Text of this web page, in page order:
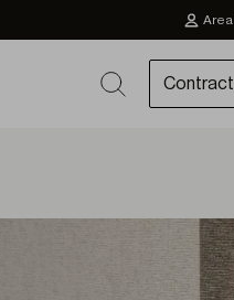
Area
Contract